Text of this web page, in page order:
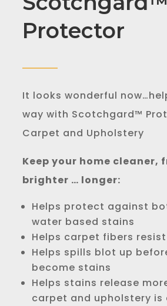
Protector
It looks wonderful
way with Scotchgard™
Carpet and Upholstery
Keep your home cleaner,
brighter … longer:
Helps protect against
water based stains
Helps carpet fibers
Helps spills blot up
become stains
Helps stains release
carpet and upholstery is